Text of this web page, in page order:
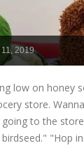
2019
low on honey
store.
to the
"Hop